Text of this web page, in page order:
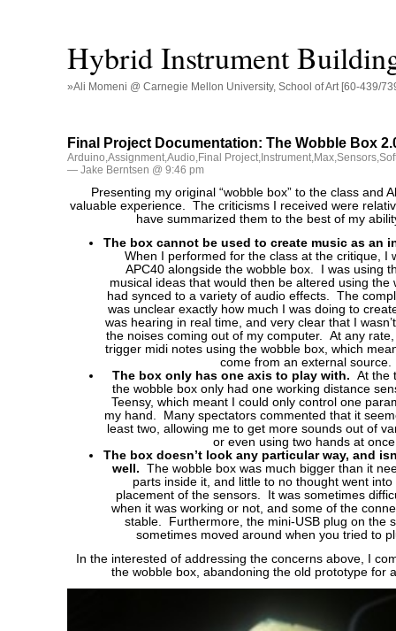
Hybrid Instrument
»Ali Momeni @ Carnegie Mellon University, School of Art [60-439/
Final Project Documentation: The Wobble Box
Arduino,Assignment,Audio,Final Project, Instrument,Max,Sensors,
— Jake Berntsen @ 9:46 pm
Presenting my original “wobble box” to the class and
valuable experience. The criticisms I received were
have summarized them to the best of my
The box cannot be used to create music as an
When I performed for the class at the critique, I
APC40 alongside the wobble box. I was using
musical ideas that would then be altered using the
had synced to a variety of audio effects. The
was unclear exactly how much I was doing to
was hearing in real time, and very clear that I
the noises coming out of my computer. At any
trigger midi notes using the wobble box, which
come from an external source.
The box only has one axis to play with. At the
the wobble box only had one working distance
Teensy, which meant I could only control one
my hand. Many spectators commented that it
least two, allowing me to get more sounds out of
or even using two hands at
The box doesn’t look any particular way, and
well. The wobble box was much bigger than it
parts inside it, and little to no thought went
placement of the sensors. It was sometimes
when it was working or not, and some of the
stable. Furthermore, the mini-USB plug on the
sometimes moved around when you tried to
In the interested of addressing the concerns above, I
the wobble box, abandoning the old prototype for